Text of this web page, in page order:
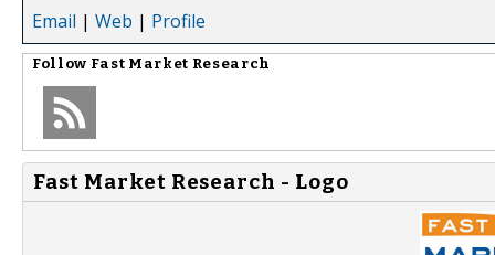
Email | Web | Profile
Follow Fast Market Research
Fast Market Research - Logo